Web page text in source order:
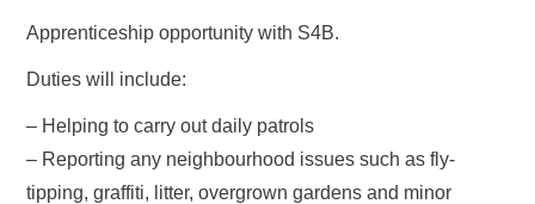
Apprenticeship opportunity with S4B.
Duties will include:
– Helping to carry out daily patrols
– Reporting any neighbourhood issues such as fly-
tipping, graffiti, litter, overgrown gardens and minor